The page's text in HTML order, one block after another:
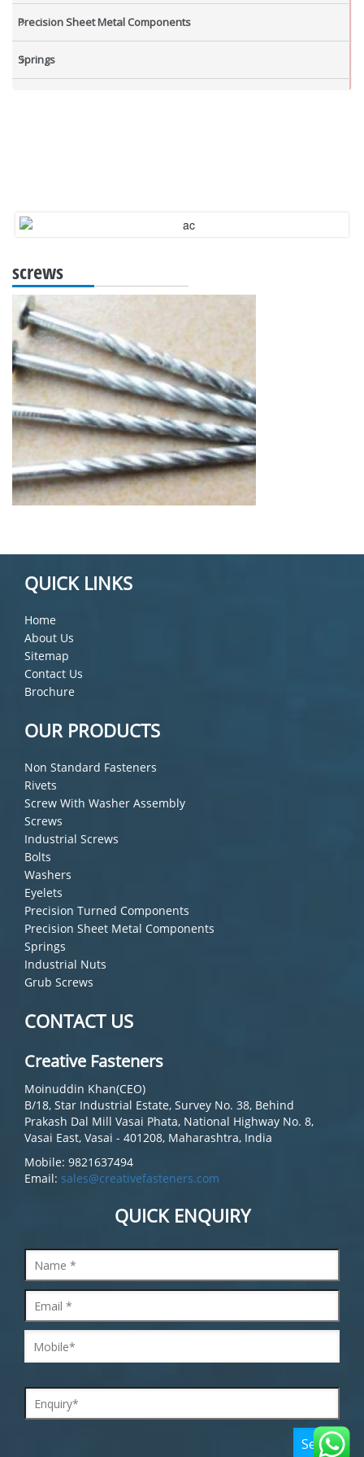
Precision Sheet Metal Components
Springs
screws
QUICK LINKS
Home
About Us
Sitemap
Contact Us
Brochure
OUR PRODUCTS
Non Standard Fasteners
Rivets
Screw With Washer Assembly
Screws
Industrial Screws
Bolts
Washers
Eyelets
Precision Turned Components
Precision Sheet Metal Components
Springs
Industrial Nuts
Grub Screws
CONTACT US
Creative Fasteners
Moinuddin Khan(CEO)
B/18, Star Industrial Estate, Survey No. 38, Behind
Prakash Dal Mill Vasai Phata, National Highway No. 8,
Vasai East, Vasai - 401208, Maharashtra, India
Mobile: 9821637494
Email: sales@creativefasteners.com
QUICK ENQUIRY